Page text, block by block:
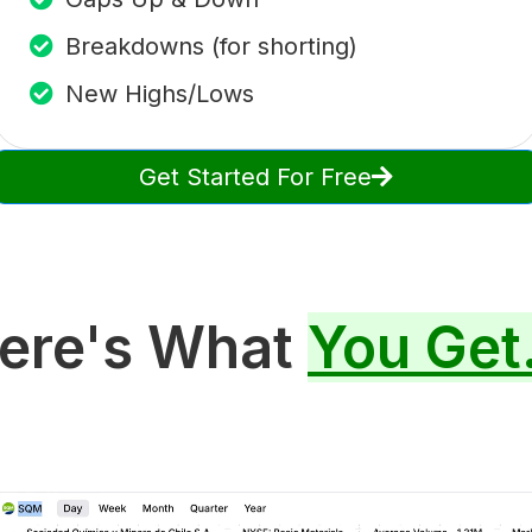
Breakdowns (for shorting)
New Highs/Lows
Get Started For Free
What You